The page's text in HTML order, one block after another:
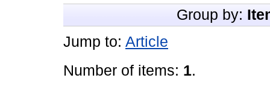
Group by:
Jump to: Article
Number of items: 1.